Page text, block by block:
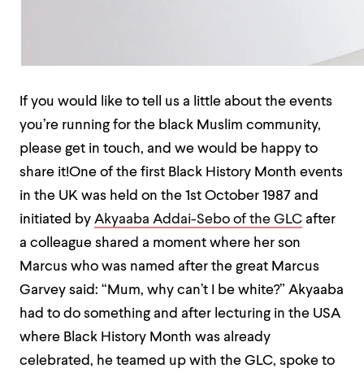
If you would like to tell us a little about the events
you’re running for the black Muslim community,
please get in touch, and we would be happy to
share it!One of the first Black History Month events
in the UK was held on the 1st October 1987 and
initiated by Akyaaba Addai-Sebo of the GLC after
a colleague shared a moment where her son
Marcus who was named after the great Marcus
Garvey said: “Mum, why can’t I be white?” Akyaaba
had to do something and after lecturing in the USA
where Black History Month was already
celebrated, he teamed up with the GLC, spoke to